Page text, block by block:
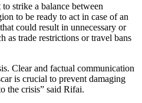
strike a balance between
to be ready to act in case of an
could result in unnecessary or
as trade restrictions or travel bans
Clear and factual communication
is crucial to prevent damaging
the crisis” said Rifai.